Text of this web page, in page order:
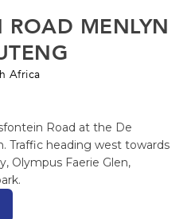
ROAD MENLYN
Africa
Road at the De
Traffic heading west towards
Olympus Faerie Glen,